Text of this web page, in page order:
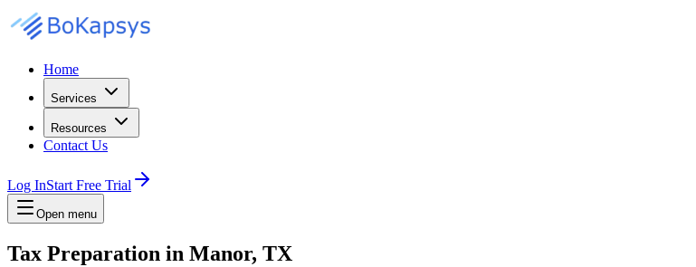
Home
Services
Resources
Contact Us
Log InStart Free Trial
Open menu
Tax Preparation in Manor, TX